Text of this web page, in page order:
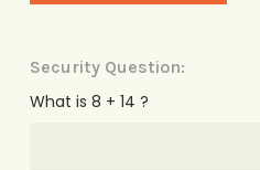
Security Question:
What is 8 + 14 ?